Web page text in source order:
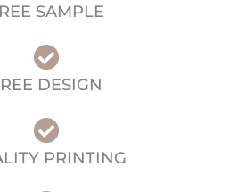
SAMPLE
DESIGN
PRINTING